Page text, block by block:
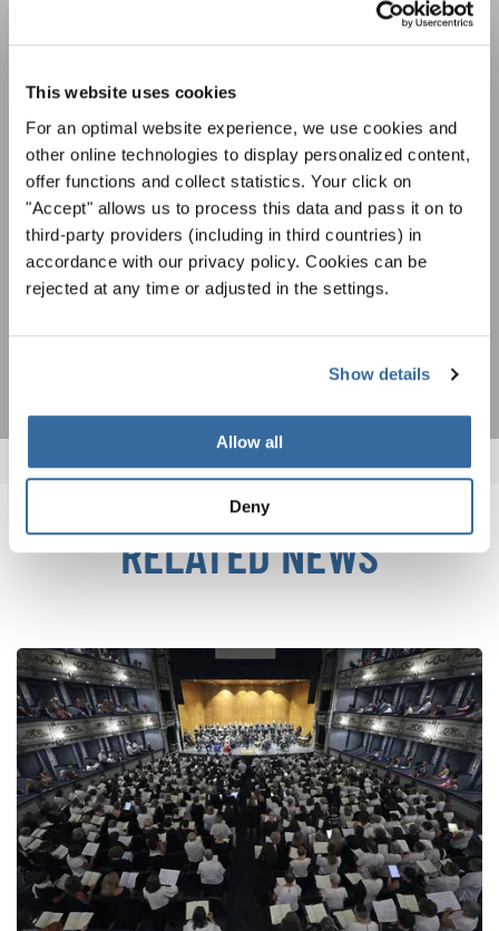
This website uses cookies
For an optimal website experience, we use cookies and
other online technologies to display personalized content,
offer functions and collect statistics. Your click on
"Accept" allows us to process this data and pass it on to
third-party providers (including in third countries) in
accordance with our privacy policy. Cookies can be
rejected at any time or adjusted in the settings.
Show details
Allow all
Deny
Privacy notice
To view this content you must agree to the extended privacy policy. You can
AGREE
Festivals, Choir Competitions, Sing Along
opportunities with the free INTERKULTUR
newsletter.
I agree to receive the newsletter and accept thedata privacy
statement
SUBSCRIBE
RELATED NEWS